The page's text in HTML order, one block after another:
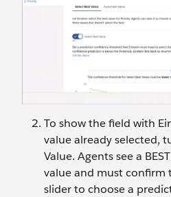
To show the field with
value already selected,
Value. Agents see a
value and must confirm
slider to choose a